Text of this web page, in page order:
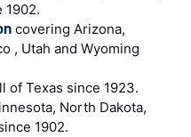
1902.
covering Arizona,
, Utah and Wyoming
of Texas since 1923.
North Dakota,
1902.